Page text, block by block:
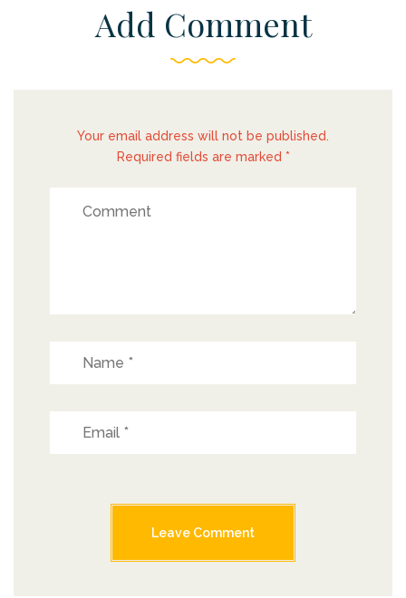
Add Comment
Your email address will not be published.
Required fields are marked *